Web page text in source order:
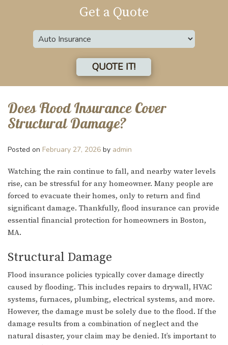
Get a Quote
Insurance
Type
QUOTE IT!
Does Flood Insurance Cover
Structural Damage?
Posted on February 27, 2026 by admin
Watching the rain continue to fall, and nearby water levels
rise, can be stressful for any homeowner. Many people are
forced to evacuate their homes, only to return and find
significant damage. Thankfully, flood insurance can provide
essential financial protection for homeowners in Boston,
MA.
Structural Damage
Flood insurance policies typically cover damage directly
caused by flooding. This includes repairs to drywall, HVAC
systems, furnaces, plumbing, electrical systems, and more.
However, the damage must be solely due to the flood. If the
damage results from a combination of neglect and the
natural disaster, your claim may be denied. It’s important to